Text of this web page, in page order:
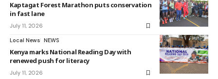
Kaptagat Forest Marathon puts conservation
in fast lane
July 11, 2026
Local News NEWS
Kenya marks National Reading Day with
renewed push for literacy
July 11, 2026